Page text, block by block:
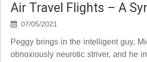
Air Travel Flights – A
07/05/2021
Peggy brings in the intelligent guy,
obnoxiously neurotic striver, and he